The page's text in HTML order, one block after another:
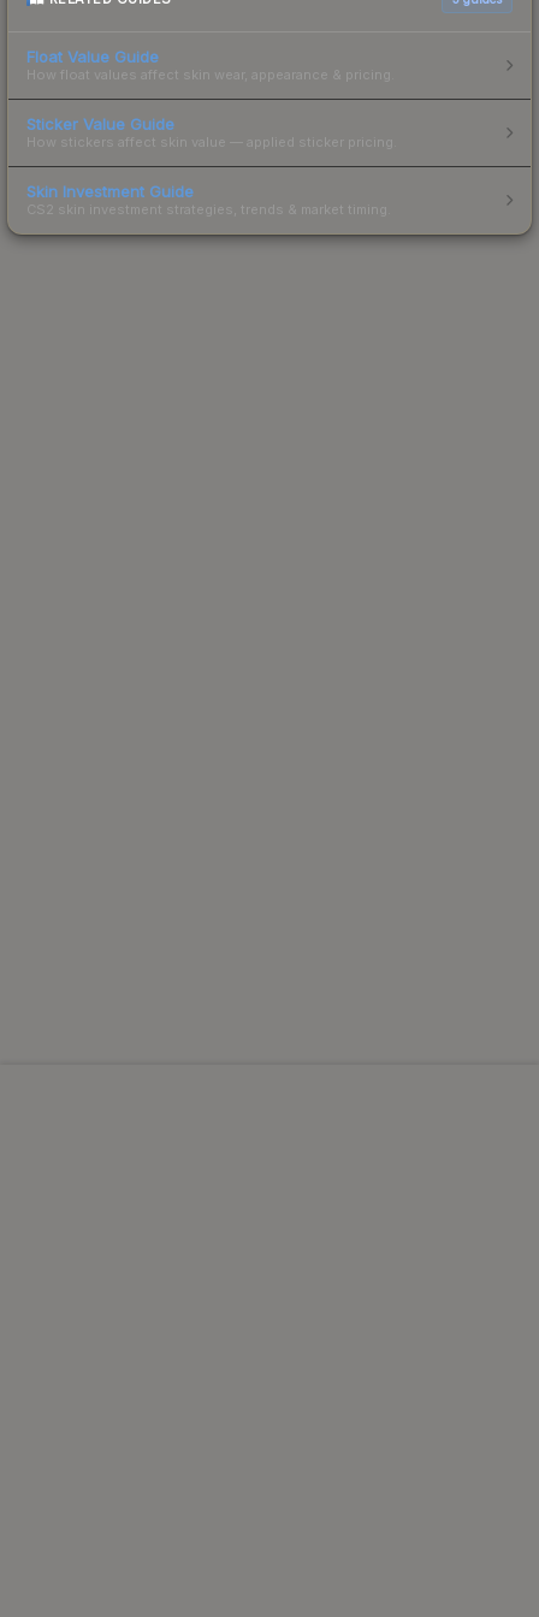
Float Value Guide
How float values affect skin wear, appearance & pricing.
Sticker Value Guide
How stickers affect skin value — applied sticker pricing.
Skin Investment Guide
CS2 skin investment strategies, trends & market timing.